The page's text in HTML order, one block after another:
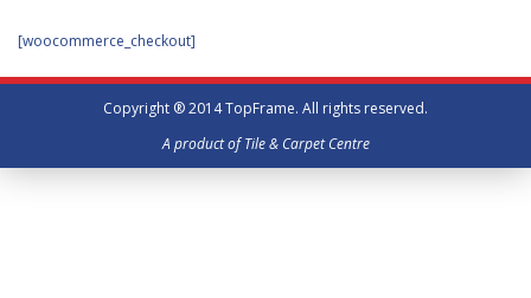
[woocommerce_checkout]
Copyright ® 2014TopFrame. All rights reserved.
A product of Tile & Carpet Centre